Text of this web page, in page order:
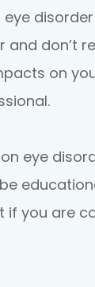
don’t
on
eye
you are